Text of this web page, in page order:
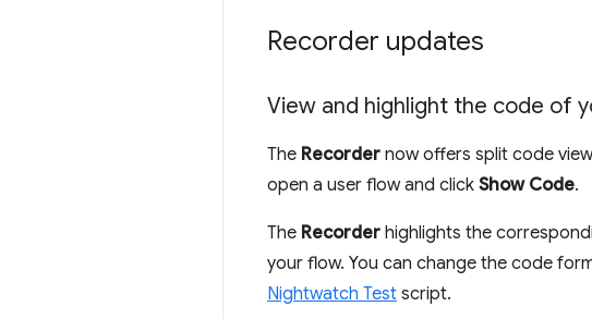
Recorder updates
View and highlight the code of
The Recorder now offers split code
open a user flow and click Show Code.
The Recorder highlights the
your flow. You can change the code
Nightwatch Test script.